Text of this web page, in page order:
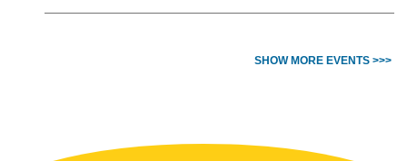
SHOW MORE EVENTS >>>